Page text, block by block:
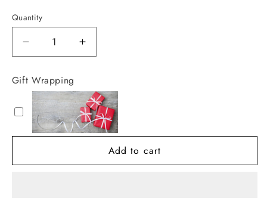
Quantity
Decrease
quantity
for
Mardi
Gras
Glitter
Ball
Leaf
Increase
quantity
Gras
Glitter
Ball
Leaf
Spray
Gift Wrapping
Add to cart